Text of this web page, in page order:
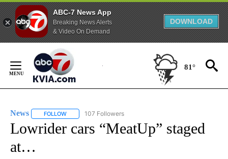
ABC-7 News App
Breaking News Alerts
& Video On Demand
DOWNLOAD
Content
81°
News FOLLOW FOLLOW "NEWS" TO RECEIVE NOTIFICATIONS ABOUT
107 Followers
Lowrider cars “MeatUp” staged
at…